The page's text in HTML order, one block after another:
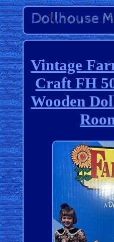
Vintage
Craft FH
Wooden